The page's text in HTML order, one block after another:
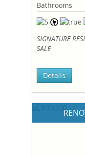
Bathrooms
SIGNATURE
SALE
Details